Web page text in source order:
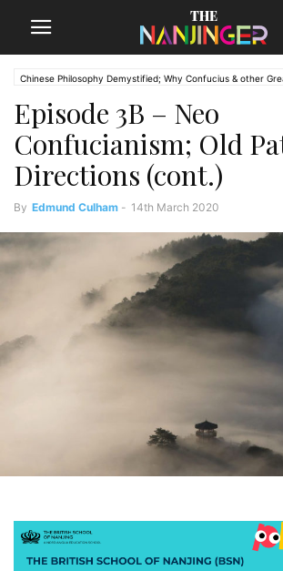
Chinese Philosophy Demystified; Why Confucius & other
The Nanjinger
Episode 3B – Neo
Confucianism; Old
Directions (cont.)
By Edmund Culham - 14th March 2020